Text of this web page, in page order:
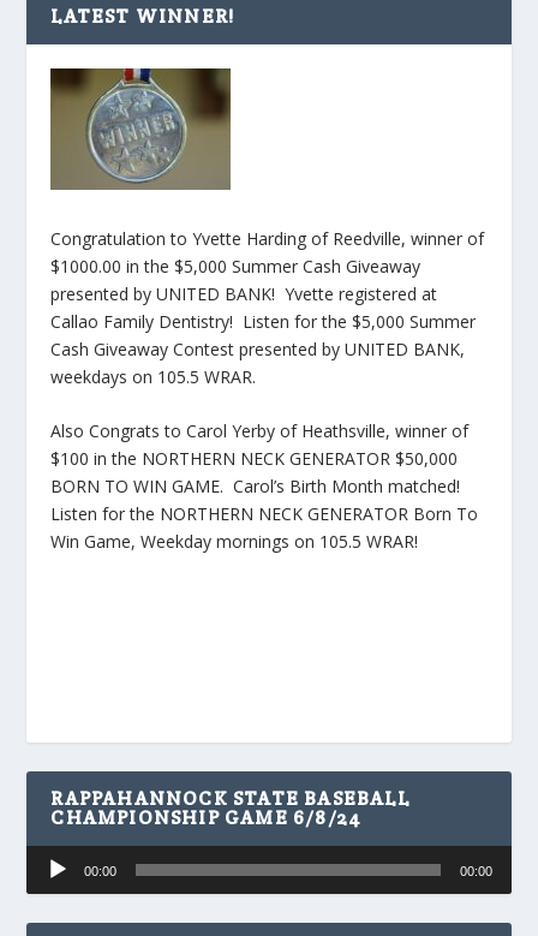
LATEST WINNER!
Congratulation to Yvette Harding of Reedville, winner of
$1000.00 in the $5,000 Summer Cash Giveaway
presented by UNITED BANK! Yvette registered at
Callao Family Dentistry! Listen for the $5,000 Summer
Cash Giveaway Contest presented by UNITED BANK,
weekdays on 105.5 WRAR.
Also Congrats to Carol Yerby of Heathsville, winner of
$100 in the NORTHERN NECK GENERATOR $50,000
BORN TO WIN GAME. Carol’s Birth Month matched!
Listen for the NORTHERN NECK GENERATOR Born To
Win Game, Weekday mornings on 105.5 WRAR!
RAPPAHANNOCK STATE BASEBALL
CHAMPIONSHIP GAME 6/8/24
Audio
Player
00:00 00:00